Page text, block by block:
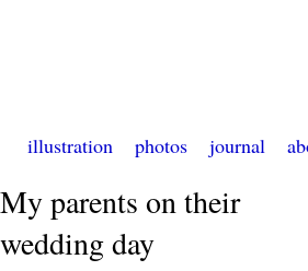
illustration photos journal
My parents on their
wedding day